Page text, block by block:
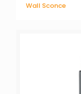
Wall Sconce